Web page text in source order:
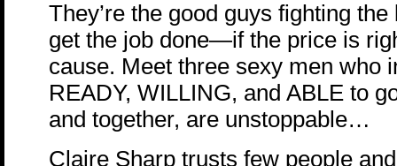
They’re the good guys fighting the
get the job done—if the price is
cause. Meet three sexy men who
READY, WILLING, and ABLE to
and together, are unstoppable…
Claire Sharp trusts few people